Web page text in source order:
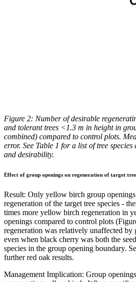
Figure 2: Number of desirable
and tolerant trees <1.3 m in height in
combined) compared to control plots.
error. See Table 1 for a list of tree
and desirability.
Effect of group openings on regeneration of target tree
Result: Only yellow birch group openings
regeneration of the target tree species -
times more yellow birch regeneration in
openings compared to control plots
regeneration was relatively unaffected by
even when black cherry was both the
species in the group opening boundary.
further red oak results.
Management Implication: Group